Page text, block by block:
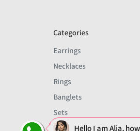
Categories
Earrings
Necklaces
Rings
Banglets
Sets
Men
Hello I am Alia,